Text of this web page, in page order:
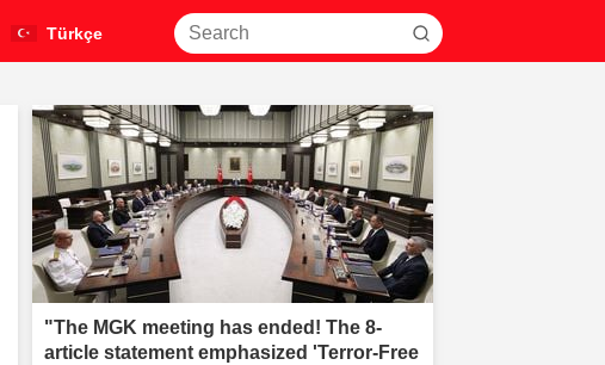
Türkçe
"The MGK meeting has ended! The 8-
article statement emphasized 'Terror-Free